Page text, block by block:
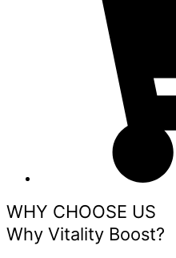
WHY CHOOSE US
Why Vitality Boost?